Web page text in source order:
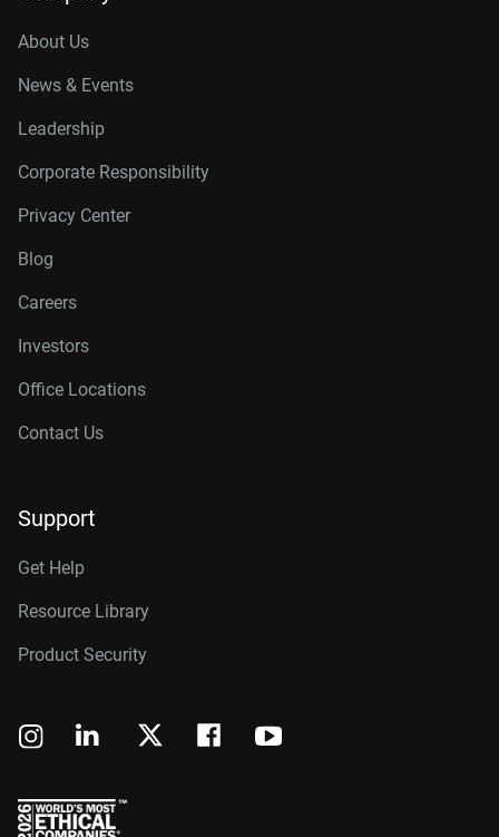
About Us
News & Events
Leadership
Corporate Responsibility
Privacy Center
Blog
Careers
Investors
Office Locations
Contact Us
Support
Get Help
Resource Library
Product Security